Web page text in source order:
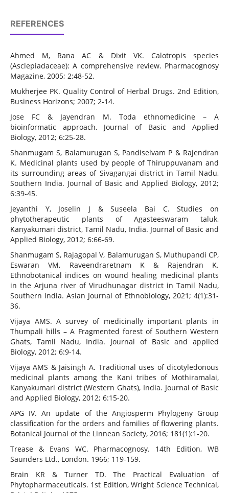
REFERENCES
Ahmed M, Rana AC & Dixit VK. Calotropis species
(Asclepiadaceae): A comprehensive review. Pharmacognosy
Magazine, 2005; 2:48-52.
Mukherjee PK. Quality Control of Herbal Drugs. 2nd Edition,
Business Horizons; 2007; 2-14.
Jose FC & Jayendran M. Toda ethnomedicine – A
bioinformatic approach. Journal of Basic and Applied
Biology, 2012; 6:25-28.
Shanmugam S, Balamurugan S, Pandiselvam P & Rajendran
K. Medicinal plants used by people of Thiruppuvanam and
its surrounding areas of Sivagangai district in Tamil Nadu,
Southern India. Journal of Basic and Applied Biology, 2012;
6:39-45.
Jeyanthi Y, Joselin J & Suseela Bai C. Studies on
phytotherapeutic plants of Agasteeswaram taluk,
Kanyakumari district, Tamil Nadu, India. Journal of Basic and
Applied Biology, 2012; 6:66-69.
Shanmugam S, Rajagopal V, Balamurugan S, Muthupandi CP,
Eswaran VM, Raveendraretnam K & Rajendran K.
Ethnobotanical indices on wound healing medicinal plants
in the Arjuna river of Virudhunagar district in Tamil Nadu,
Southern India. Asian Journal of Ethnobiology, 2021; 4(1):31-
36.
Vijaya AMS. A survey of medicinally important plants in
Thumpali hills – A Fragmented forest of Southern Western
Ghats, Tamil Nadu, India. Journal of Basic and applied
Biology, 2012; 6:9-14.
Vijaya AMS & Jaisingh A. Traditional uses of dicotyledonous
medicinal plants among the Kani tribes of Mothiramalai,
Kanyakumari district (Western Ghats), India. Journal of Basic
and Applied Biology, 2012; 6:15-20.
APG IV. An update of the Angiosperm Phylogeny Group
classification for the orders and families of flowering plants.
Botanical Journal of the Linnean Society, 2016; 181(1):1-20.
Trease & Evans WC. Pharmacognosy. 14th Edition, WB
Saunders Ltd., London. 1966; 119-159.
Brain KR & Turner TD. The Practical Evaluation of
Phytopharmaceuticals. 1st Edition, Wright Science Technical,